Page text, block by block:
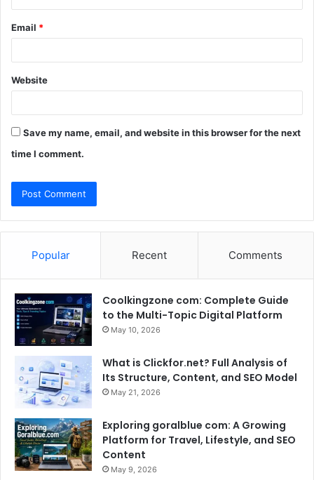
Email *
Website
Save my name, email, and website in this browser for the next
time I comment.
Popular Recent Comments
Coolkingzone com: Complete Guide
to the Multi-Topic Digital Platform
May 10, 2026
What is Clickfor.net? Full Analysis of
Its Structure, Content, and SEO Model
May 21, 2026
Exploring goralblue com: A Growing
Platform for Travel, Lifestyle, and SEO
Content
May 9, 2026